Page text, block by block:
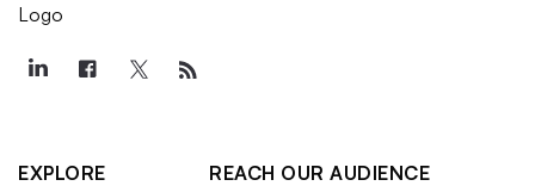
EXPLORE
REACH OUR AUDIENCE